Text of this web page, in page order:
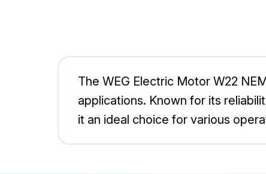
The WEG Electric Motor W22
applications. Known for its
it an ideal choice for various